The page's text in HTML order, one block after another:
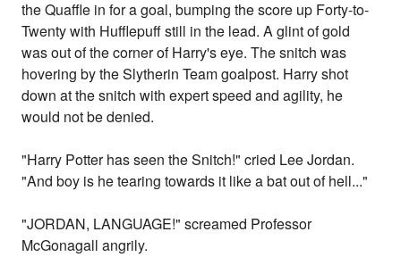
the Quaffle in for a goal, bumping the score up Forty-to-
Twenty with Hufflepuff still in the lead. A glint of gold
was out of the corner of Harry's eye. The snitch was
hovering by the Slytherin Team goalpost. Harry shot
down at the snitch with expert speed and agility, he
would not be denied.
"Harry Potter has seen the Snitch!" cried Lee Jordan.
"And boy is he tearing towards it like a bat out of hell..."
"JORDAN, LANGUAGE!" screamed Professor
McGonagall angrily.